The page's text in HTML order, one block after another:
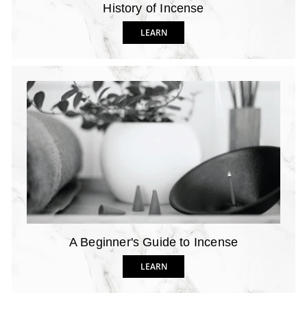
History of Incense
LEARN
A Beginner's Guide to Incense
LEARN